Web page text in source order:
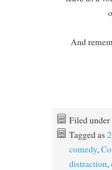
And
Filed under
Tagged as
comedy,
distraction,